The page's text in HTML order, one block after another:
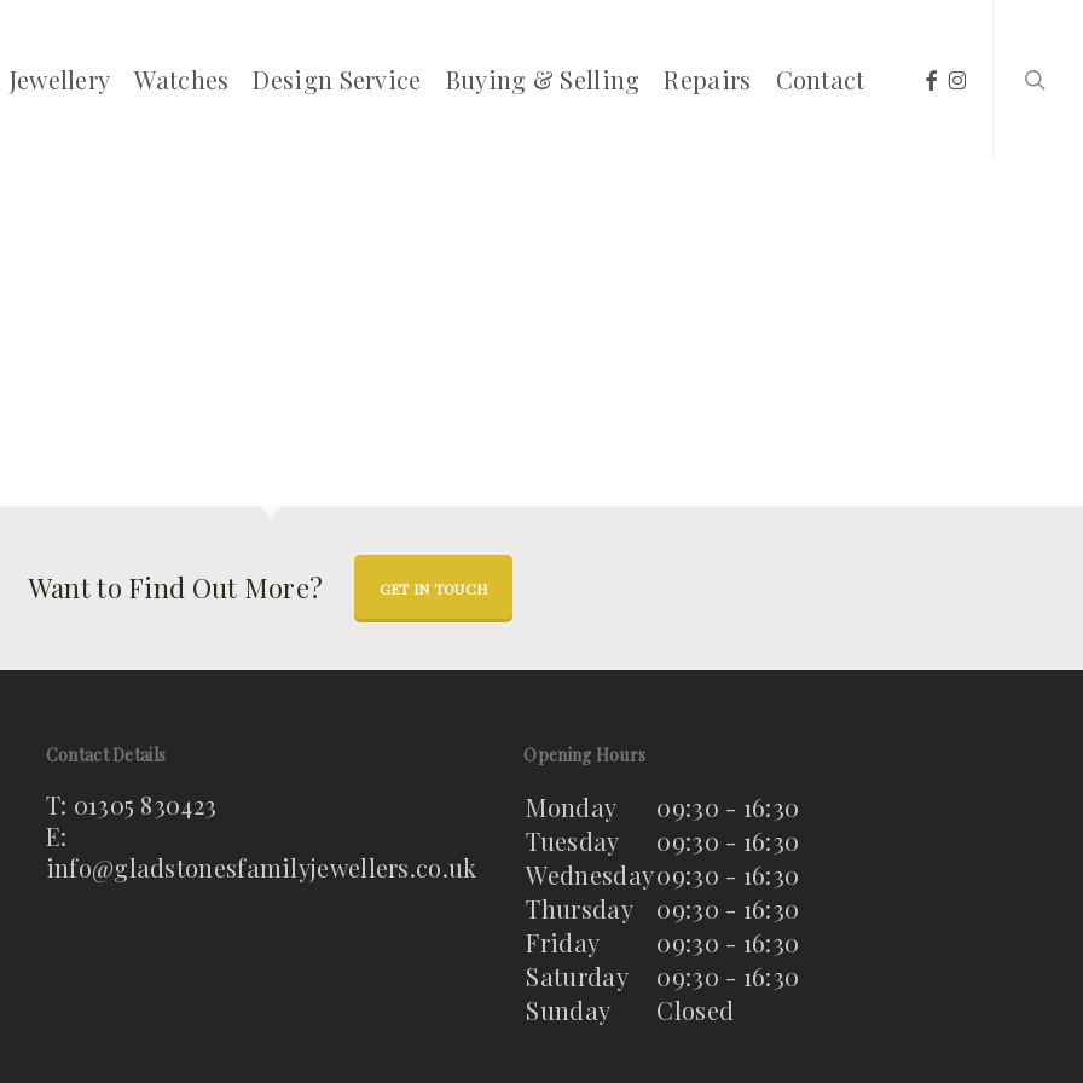
Jewellery Watches Design Service Buying & Selling Repairs Contact facebook
instagram
Want to Find Out More? GET IN TOUCH
Contact Details
T: 01305 830423
E:
info@gladstonesfamilyjewellers.co.uk
Opening Hours
Monday
09:30 - 16:30
Tuesday
09:30 - 16:30
Wednesday09:30 - 16:30
Thursday
09:30 - 16:30
Friday
09:30 - 16:30
Saturday
09:30 - 16:30
Sunday
Closed